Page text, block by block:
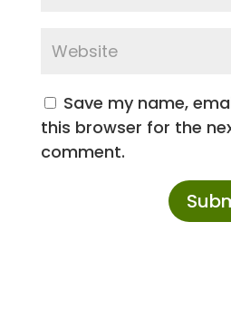
Save my name,
this browser for the
comment.